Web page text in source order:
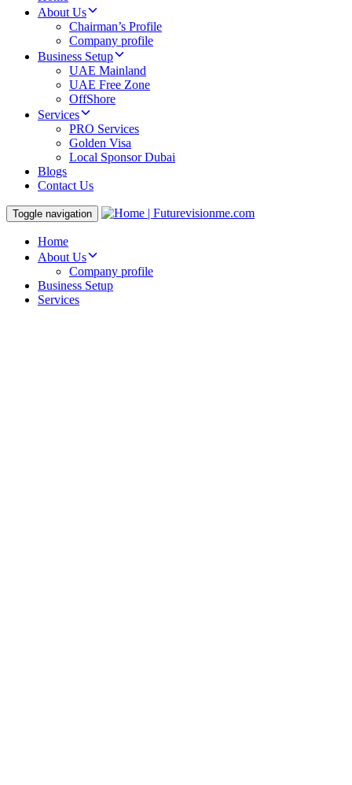
About Us
Chairman’s Profile
Company profile
Business Setup
UAE Mainland
UAE Free Zone
OffShore
Services
PRO Services
Golden Visa
Local Sponsor Dubai
Blogs
Contact Us
Toggle navigation
Home
About Us
Company profile
Business Setup
Services